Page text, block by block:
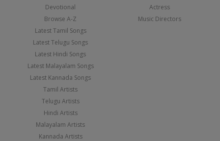
Devotional
Browse A-Z
Latest Tamil Songs
Latest Telugu Songs
Latest Hindi Songs
Latest Malayalam Songs
Latest Kannada Songs
Tamil Artists
Telugu Artists
Hindi Artists
Malayalam Artists
Kannada Artists
Actress
Music Directors